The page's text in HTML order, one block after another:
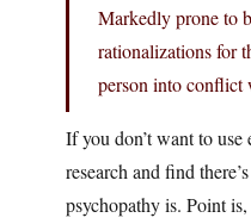
Markedly prone to
rationalizations for
person into conflict
If you don’t want to
research and find
psychopathy is. Point